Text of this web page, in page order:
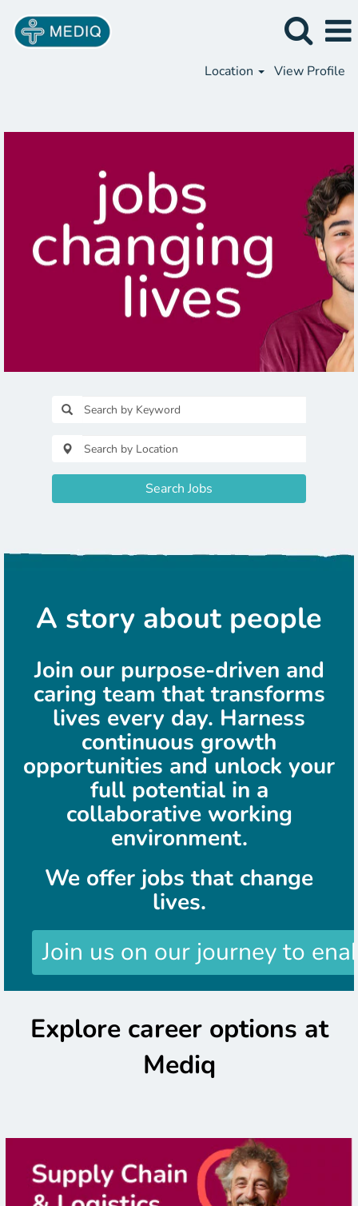
Location View Profile
Search Jobs
A story about people
Join our purpose-driven and
caring team that transforms
lives every day. Harness
continuous growth
opportunities and unlock your
full potential in a
collaborative working
environment.
We offer jobs that change
lives.
Join us on our journey to
Explore career options at
Mediq